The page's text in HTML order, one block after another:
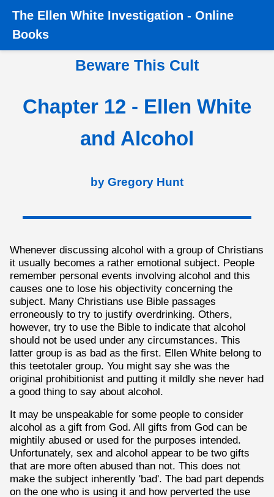
Home › Books › Beware this Cult › Chapter 12 - Ellen
White and Alcohol
The Ellen White Investigation - Online
Books
Beware This Cult
Chapter 12 - Ellen White
and Alcohol
by Gregory Hunt
Whenever discussing alcohol with a group of Christians
it usually becomes a rather emotional subject. People
remember personal events involving alcohol and this
causes one to lose his objectivity concerning the
subject. Many Christians use Bible passages
erroneously to try to justify overdrinking. Others,
however, try to use the Bible to indicate that alcohol
should not be used under any circumstances. This
latter group is as bad as the first. Ellen White belong to
this teetotaler group. You might say she was the
original prohibitionist and putting it mildly she never had
a good thing to say about alcohol.
It may be unspeakable for some people to consider
alcohol as a gift from God. All gifts from God can be
mightily abused or used for the purposes intended.
Unfortunately, sex and alcohol appear to be two gifts
that are more often abused than not. This does not
make the subject inherently 'bad'. The bad part depends
on the one who is using it and how perverted the use